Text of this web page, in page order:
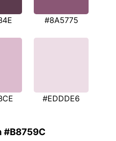
#8A5775
#EDDDE6
#B8759C